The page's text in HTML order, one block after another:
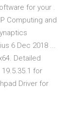
for your .
Computing and
6 Dec 2018 ...
Detailed
for
Driver for